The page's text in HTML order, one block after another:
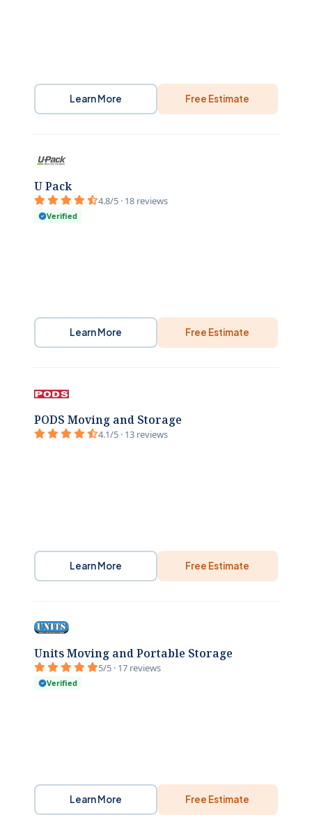
Learn More Free Estimate
U Pack
4.8/5 · 18 reviews
Verified
Learn More Free Estimate
PODS Moving and Storage
4.1/5 · 13 reviews
Learn More Free Estimate
Units Moving and Portable Storage
5/5 · 17 reviews
Verified
Learn More Free Estimate